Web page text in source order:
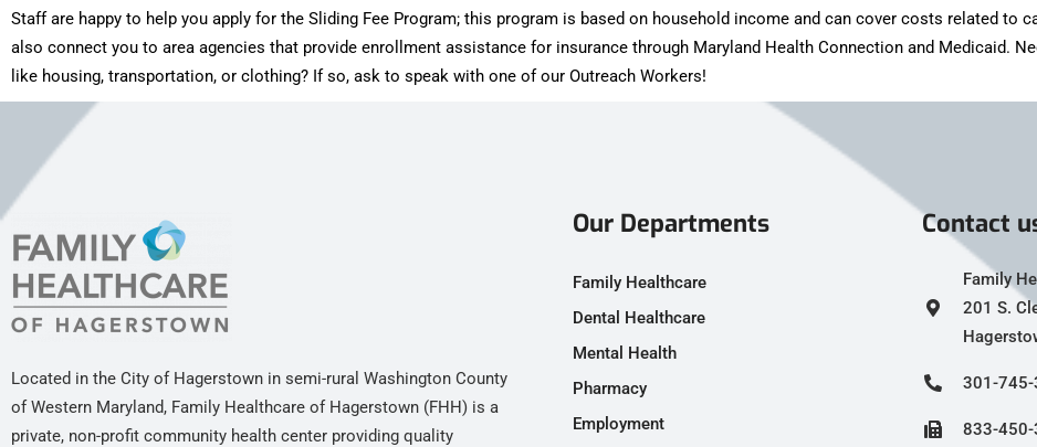
Staff are happy to help you apply for the Sliding Fee Program; this program is based on household income and can cover costs related to
also connect you to area agencies that provide enrollment assistance for insurance through Maryland Health Connection and Medicaid.
like housing, transportation, or clothing? If so, ask to speak with one of our Outreach Workers!
Located in the City of Hagerstown in semi-rural Washington County
of Western Maryland, Family Healthcare of Hagerstown (FHH) is a
private, non-profit community health center providing quality
Our Departments
Family Healthcare
Dental Healthcare
Mental Health
Pharmacy
Employment
Contact
Family
201 S.
301-
833-450-